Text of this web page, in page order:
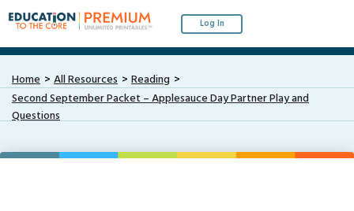
Log In
Home All Resources
Reading
Second September Packet – Applesauce Day Partner Play and
Questions